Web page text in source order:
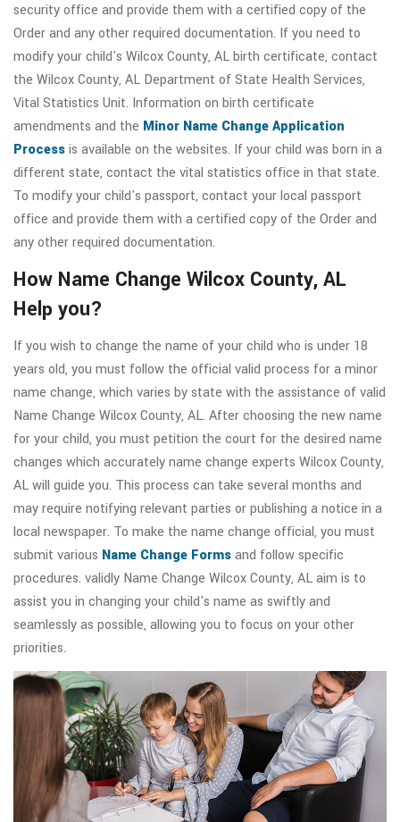
security office and provide them with a certified copy of the
Order and any other required documentation. If you need to
modify your child's Wilcox County, AL birth certificate, contact
the Wilcox County, AL Department of State Health Services,
Vital Statistics Unit. Information on birth certificate
amendments and the Minor Name Change Application
Processis available on the websites. If your child was born in a
different state, contact the vital statistics office in that state.
To modify your child's passport, contact your local passport
office and provide them with a certified copy of the Order and
any other required documentation.
How Name Change Wilcox County, AL
Help you?
If you wish to change the name of your child who is under 18
years old, you must follow the official valid process for a minor
name change, which varies by state with the assistance of valid
Name Change Wilcox County, AL. After choosing the new name
for your child, you must petition the court for the desired name
changes which accurately name change experts Wilcox County,
AL will guide you. This process can take several months and
may require notifying relevant parties or publishing a notice in a
local newspaper. To make the name change official, you must
submit various Name Change Formsand follow specific
procedures. validly Name Change Wilcox County, AL aim is to
assist you in changing your child's name as swiftly and
seamlessly as possible, allowing you to focus on your other
priorities.